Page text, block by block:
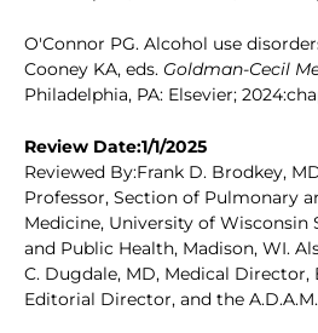
O'Connor PG. Alcohol use
Cooney KA, eds. Goldman-Cecil
Philadelphia, PA: Elsevier;
Review Date:1/1/2025
Reviewed By:Frank D. Brodkey,
Professor, Section of Pulmonary
Medicine, University of Wisconsin
and Public Health, Madison, WI.
C. Dugdale, MD, Medical Director,
Editorial Director, and the